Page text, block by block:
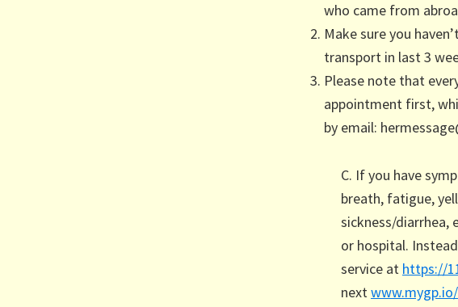
who came from
Make sure you
transport in last 3
Please note that
appointment first,
by email:
C. If you have
breath, fatigue,
sickness/diarrhea,
or hospital.
service at https://
next